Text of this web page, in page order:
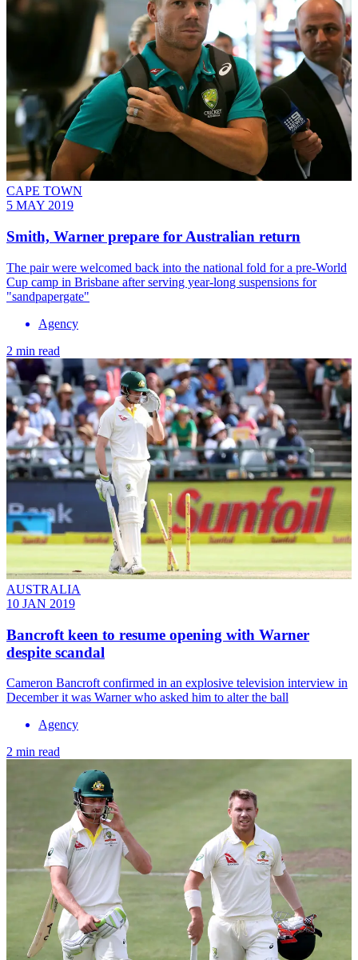
CAPE TOWN
5 MAY 2019
Smith, Warner prepare for Australian return
The pair were welcomed back into the national fold for a pre-World
Cup camp in Brisbane after serving year-long suspensions for
"sandpapergate"
Agency
2 min read
AUSTRALIA
10 JAN 2019
Bancroft keen to resume opening with Warner
despite scandal
Cameron Bancroft confirmed in an explosive television interview in
December it was Warner who asked him to alter the ball
Agency
2 min read